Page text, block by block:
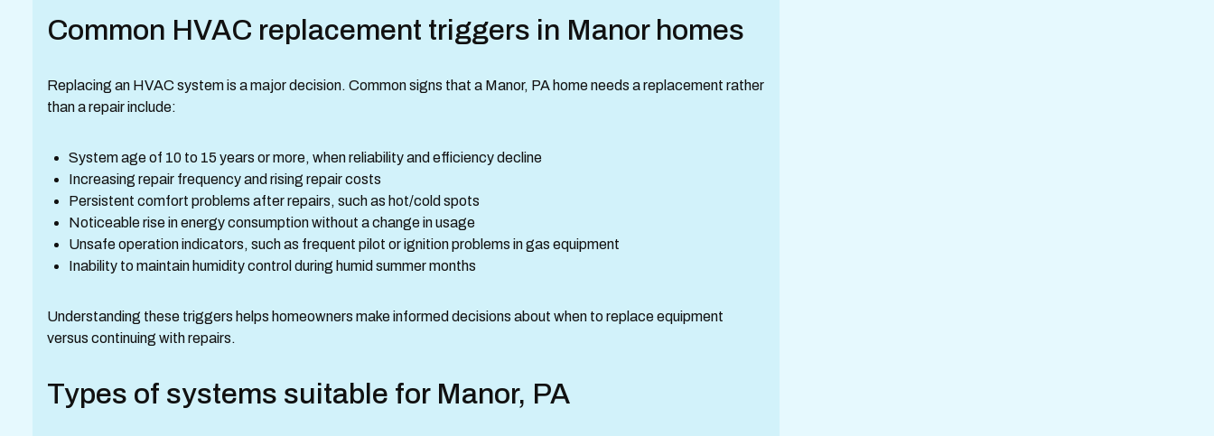
Common HVAC replacement triggers in Manor homes
Replacing an HVAC system is a major decision. Common signs that a Manor, PA home needs a replacement rather
than a repair include:
System age of 10 to 15 years or more, when reliability and efficiency decline
Increasing repair frequency and rising repair costs
Persistent comfort problems after repairs, such as hot/cold spots
Noticeable rise in energy consumption without a change in usage
Unsafe operation indicators, such as frequent pilot or ignition problems in gas equipment
Inability to maintain humidity control during humid summer months
Understanding these triggers helps homeowners make informed decisions about when to replace equipment
versus continuing with repairs.
Types of systems suitable for Manor, PA